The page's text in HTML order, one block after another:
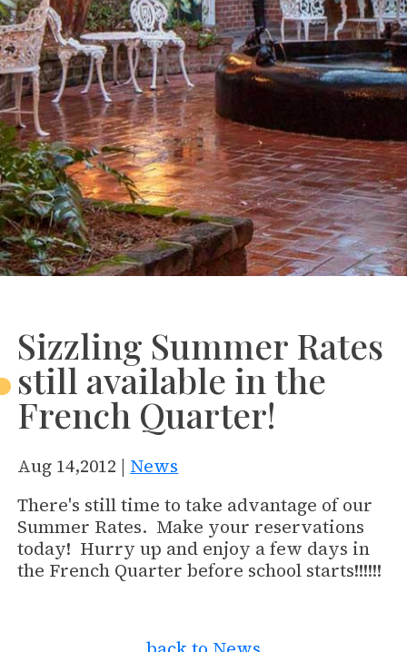
Sizzling Summer Rates
still available in the
French Quarter!
Aug 14,2012 | News
There's still time to take advantage of our
Summer Rates. Make your reservations
today! Hurry up and enjoy a few days in
the French Quarter before school starts!!!!!!